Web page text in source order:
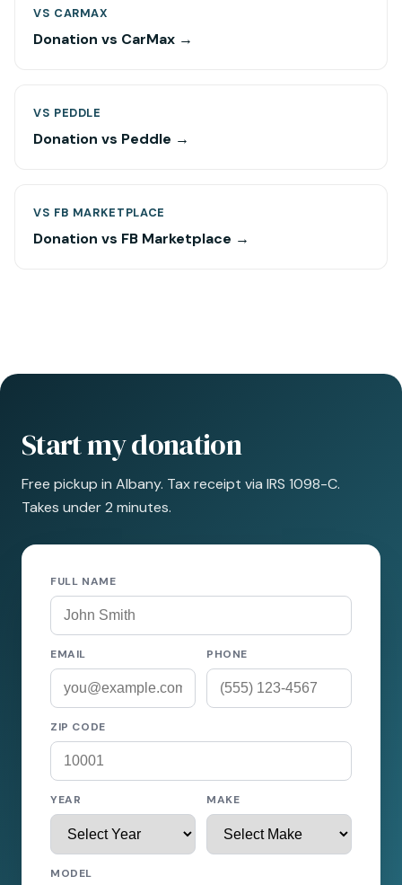
VS CARMAX
Donation vs CarMax →
VS PEDDLE
Donation vs Peddle →
VS FB MARKETPLACE
Donation vs FB Marketplace →
Start my donation
Free pickup in Albany. Tax receipt via IRS 1098-C.
Takes under 2 minutes.
FULL NAME
EMAIL PHONE
ZIP CODE
YEAR MAKE
MODEL